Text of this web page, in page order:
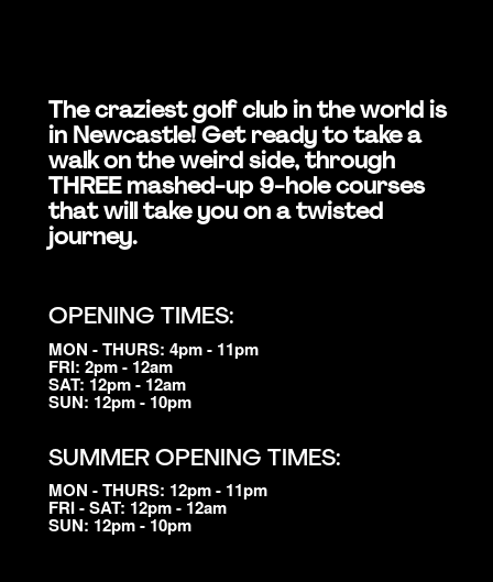
The craziest golf club in the world is
in Newcastle! Get ready to take a
walk on the weird side, through
THREE mashed-up 9-hole courses
that will take you on a twisted
journey.
OPENING TIMES:
MON - THURS: 4pm - 11pm
FRI: 2pm - 12am
SAT: 12pm - 12am
SUN: 12pm - 10pm
SUMMER OPENING TIMES:
MON - THURS: 12pm - 11pm
FRI - SAT: 12pm - 12am
SUN: 12pm - 10pm